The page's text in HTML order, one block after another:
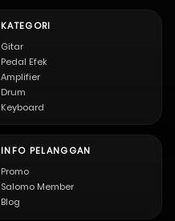
KATEGORI
Gitar
Pedal Efek
Amplifier
Drum
Keyboard
INFO PELANGGAN
Promo
Salomo Member
Blog